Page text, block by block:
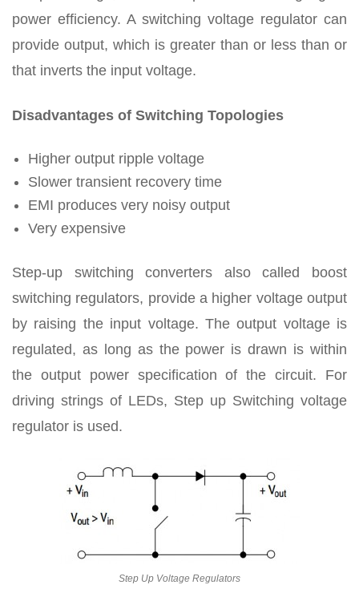
power efficiency. A switching voltage regulator can
provide output, which is greater than or less than or
that inverts the input voltage.
Disadvantages of Switching Topologies
Higher output ripple voltage
Slower transient recovery time
EMI produces very noisy output
Very expensive
Step-up switching converters also called boost
switching regulators, provide a higher voltage output
by raising the input voltage. The output voltage is
regulated, as long as the power is drawn is within
the output power specification of the circuit. For
driving strings of LEDs, Step up Switching voltage
regulator is used.
Step Up Voltage Regulators